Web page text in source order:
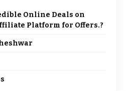
Online Deals on
Platform for Offers.?